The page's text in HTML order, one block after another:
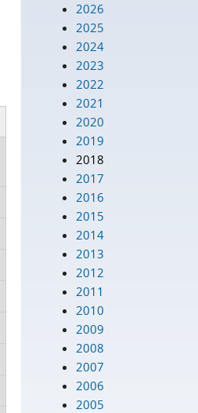
2026
2025
2024
2023
2022
2021
2020
2019
2018
2017
2016
2015
2014
2013
2012
2011
2010
2009
2008
2007
2006
2005